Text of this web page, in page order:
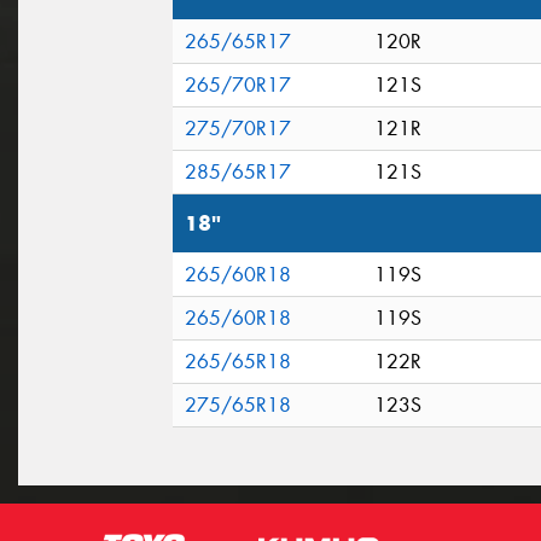
265/65R17 120R
265/70R17
121S
275/70R17
121R
285/65R17
121S
18"
265/60R18 119S
265/60R18
119S
265/65R18
122R
275/65R18
123S